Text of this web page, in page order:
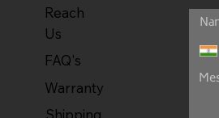
Reach
Us
FAQ's
Warranty
Shipping